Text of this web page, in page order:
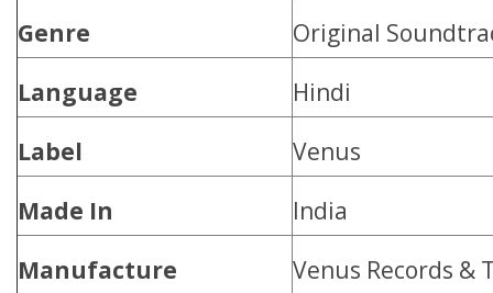
Genre
Original
Language
Hindi
Label
Venus
Made In
India
Manufacture
Venus Records &